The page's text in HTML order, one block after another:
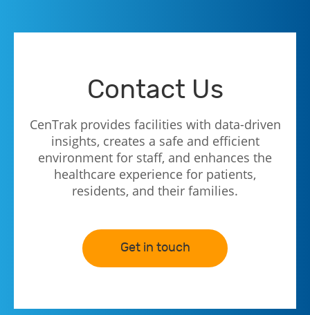
Contact Us
CenTrak provides facilities with data-driven
insights, creates a safe and efficient
environment for staff, and enhances the
healthcare experience for patients,
residents, and their families.
Get in touch